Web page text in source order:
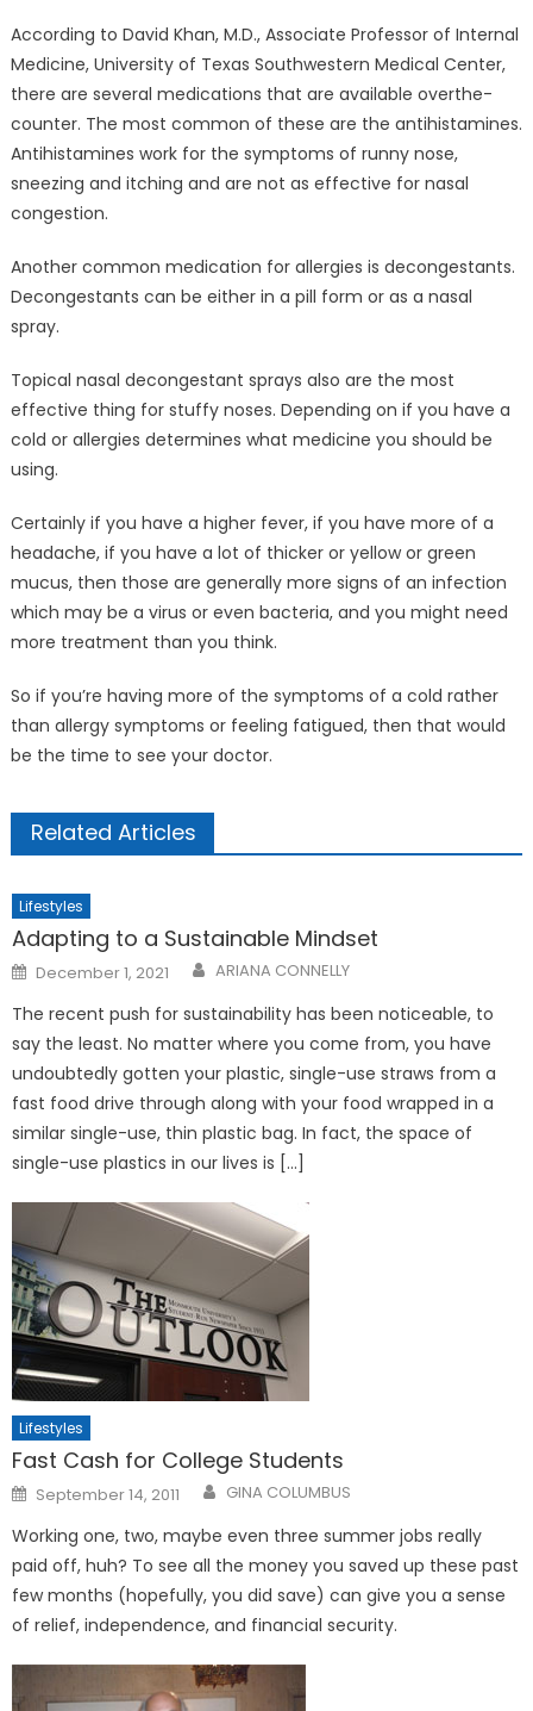
According to David Khan, M.D., Associate Professor of Internal
Medicine, University of Texas Southwestern Medical Center,
there are several medications that are available overthe-
counter. The most common of these are the antihistamines.
Antihistamines work for the symptoms of runny nose,
sneezing and itching and are not as effective for nasal
congestion.
Another common medication for allergies is decongestants.
Decongestants can be either in a pill form or as a nasal
spray.
Topical nasal decongestant sprays also are the most
effective thing for stuffy noses. Depending on if you have a
cold or allergies determines what medicine you should be
using.
Certainly if you have a higher fever, if you have more of a
headache, if you have a lot of thicker or yellow or green
mucus, then those are generally more signs of an infection
which may be a virus or even bacteria, and you might need
more treatment than you think.
So if you’re having more of the symptoms of a cold rather
than allergy symptoms or feeling fatigued, then that would
be the time to see your doctor.
Related Articles
Lifestyles
Adapting to a Sustainable Mindset
Posted
on
December 1, 2021 ARIANA CONNELLY
The recent push for sustainability has been noticeable, to
say the least. No matter where you come from, you have
undoubtedly gotten your plastic, single-use straws from a
fast food drive through along with your food wrapped in a
similar single-use, thin plastic bag. In fact, the space of
single-use plastics in our lives is […]
Lifestyles
Fast Cash for College Students
Posted
on
September 14, 2011 GINA COLUMBUS
Working one, two, maybe even three summer jobs really
paid off, huh? To see all the money you saved up these past
few months (hopefully, you did save) can give you a sense
of relief, independence, and financial security.